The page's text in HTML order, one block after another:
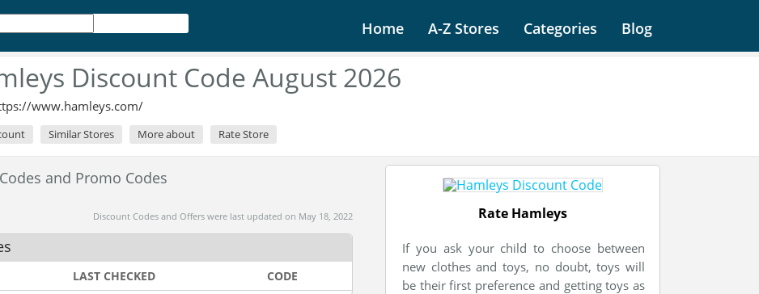
Home A-Z Stores Categories Blog
Discount Code August 2026
www.hamleys.com/
Similar Stores More about Rate Store
and Promo Codes
Discount Codes and Offers were last updated on May 18, 2022
LAST CHECKED CODE
Rate Hamleys
If you ask your child to choose between
new clothes and toys, no doubt, toys will
be their first preference and getting toys as